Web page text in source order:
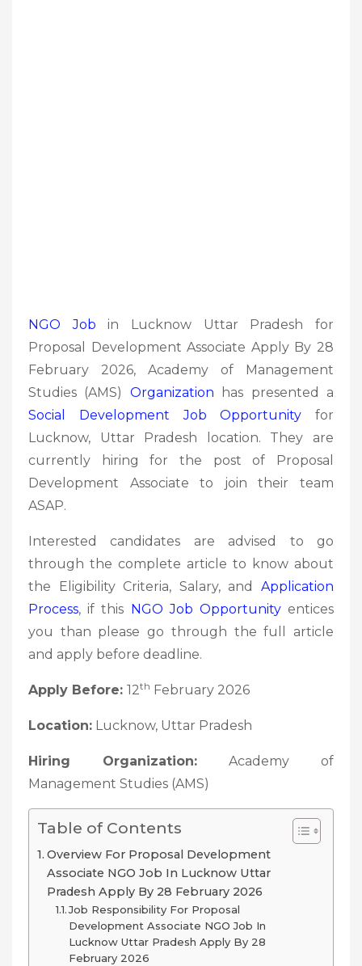
NGO Job in Lucknow Uttar Pradesh for
Proposal Development Associate Apply By 28
February 2026, Academy of Management
Studies (AMS) Organization has presented a
Social Development Job Opportunity for
Lucknow, Uttar Pradesh location. They are
currently hiring for the post of Proposal
Development Associate to join their team
ASAP.
Interested candidates are advised to go
through the complete article to know about
the Eligibility Criteria, Salary, and Application
Process, if this NGO Job Opportunityentices
you than please go through the full article
and apply before deadline.
Apply Before: 12th February 2026
Location: Lucknow, Uttar Pradesh
Hiring Organization: Academy of
Management Studies (AMS)
Table of Contents
Overview For Proposal Development
Associate NGO Job In Lucknow Uttar
Pradesh Apply By 28 February 2026
Job Responsibility For Proposal
Development Associate NGO Job In
Lucknow Uttar Pradesh Apply By 28
February 2026